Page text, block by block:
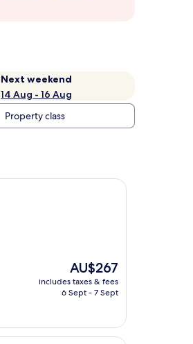
Next weekend
14 Aug - 16 Aug
Property class
The
price
is
AU$267
includes taxes & fees
6 Sept - 7 Sept